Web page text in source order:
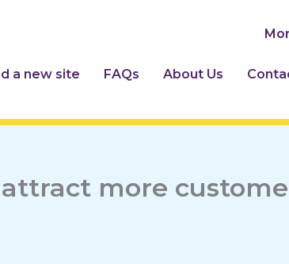
a new site FAQs About Us
more